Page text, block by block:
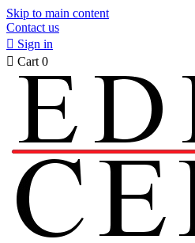
Skip to main content
Contact us
 Sign in
 Cart 0